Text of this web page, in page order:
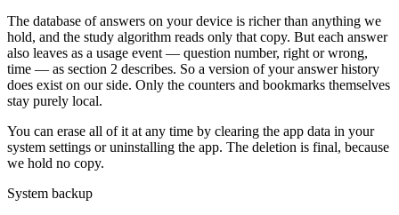
The database of answers on your device is richer than anything we
hold, and the study algorithm reads only that copy. But each answer
also leaves as a usage event — question number, right or wrong,
time — as section 2 describes. So a version of your answer history
does exist on our side. Only the counters and bookmarks themselves
stay purely local.
You can erase all of it at any time by clearing the app data in your
system settings or uninstalling the app. The deletion is final, because
we hold no copy.
System backup